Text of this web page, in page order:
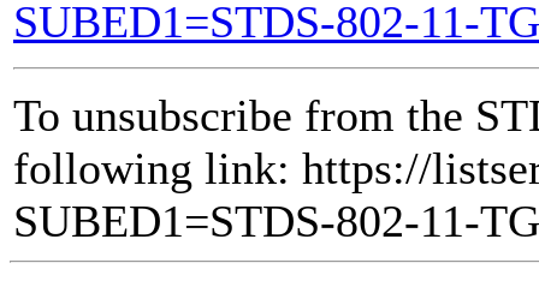
SUBED1=STDS-802-11-
To unsubscribe from the
following link: https://
SUBED1=STDS-802-11-